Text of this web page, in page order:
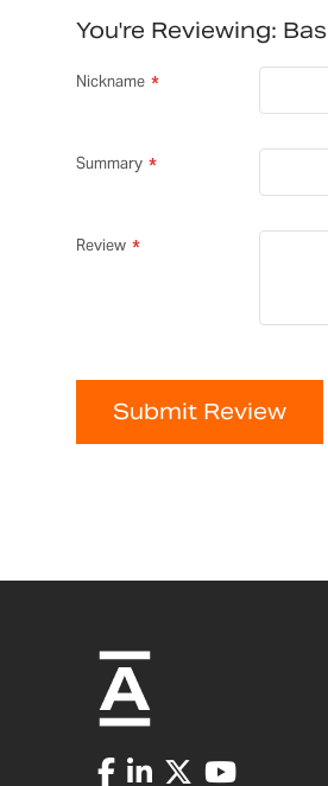
You're Reviewing:
Nickname
Summary
Review
Submit Review